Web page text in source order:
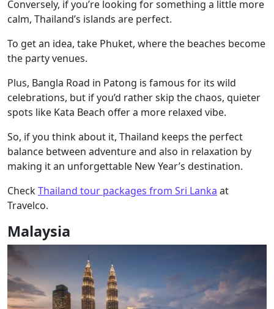
Conversely, if you’re looking for something a little more
calm, Thailand’s islands are perfect.
To get an idea, take Phuket, where the beaches become
the party venues.
Plus, Bangla Road in Patong is famous for its wild
celebrations, but if you’d rather skip the chaos, quieter
spots like Kata Beach offer a more relaxed vibe.
So, if you think about it, Thailand keeps the perfect
balance between adventure and also in relaxation by
making it an unforgettable New Year’s destination.
CheckThailand tour packages from Sri Lanka at
Travelco.
Malaysia